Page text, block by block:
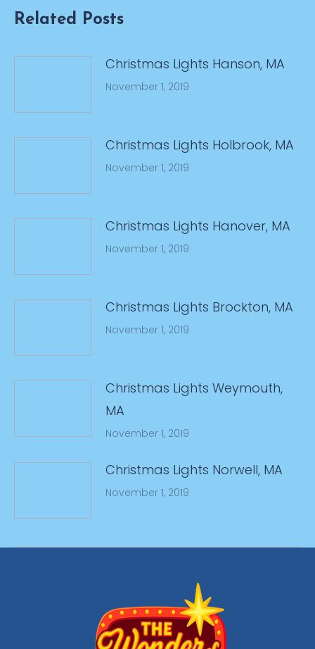
Related Posts
Christmas Lights Hanson, MA
November 1, 2019
Christmas Lights Holbrook, MA
November 1, 2019
Christmas Lights Hanover, MA
November 1, 2019
Christmas Lights Brockton, MA
November 1, 2019
Christmas Lights Weymouth,
MA
November 1, 2019
Christmas Lights Norwell, MA
November 1, 2019